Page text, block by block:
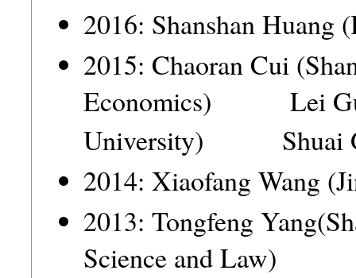
2016: Shanshan Huang
2015: Chaoran Cui
Economics) Lei Guo
University) Shuai
2014: Xiaofang Wang
2013: Tongfeng
Science and Law)